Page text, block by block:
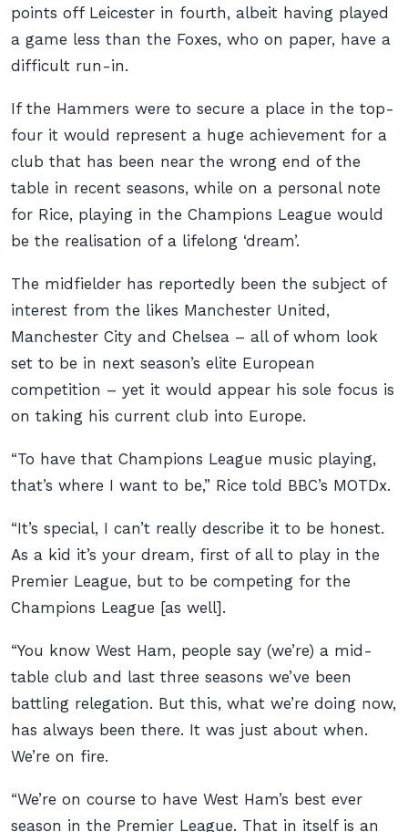
points off Leicester in fourth, albeit having played
a game less than the Foxes, who on paper, have a
difficult run-in.
If the Hammers were to secure a place in the top-
four it would represent a huge achievement for a
club that has been near the wrong end of the
table in recent seasons, while on a personal note
for Rice, playing in the Champions League would
be the realisation of a lifelong ‘dream’.
The midfielder has reportedly been the subject of
interest from the likes Manchester United,
Manchester City and Chelsea – all of whom look
set to be in next season’s elite European
competition – yet it would appear his sole focus is
on taking his current club into Europe.
“To have that Champions League music playing,
that’s where I want to be,” Rice told BBC’s MOTDx.
“It’s special, I can’t really describe it to be honest.
As a kid it’s your dream, first of all to play in the
Premier League, but to be competing for the
Champions League [as well].
“You know West Ham, people say (we’re) a mid-
table club and last three seasons we’ve been
battling relegation. But this, what we’re doing now,
has always been there. It was just about when.
We’re on fire.
“We’re on course to have West Ham’s best ever
season in the Premier League. That in itself is an